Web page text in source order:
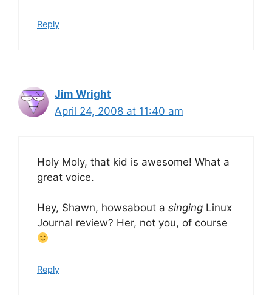
Reply
Jim Wright
April 24, 2008 at 11:40 am
Holy Moly, that kid is awesome! What a
great voice.
Hey, Shawn, howsabout a singing Linux
Journal review? Her, not you, of course
Reply